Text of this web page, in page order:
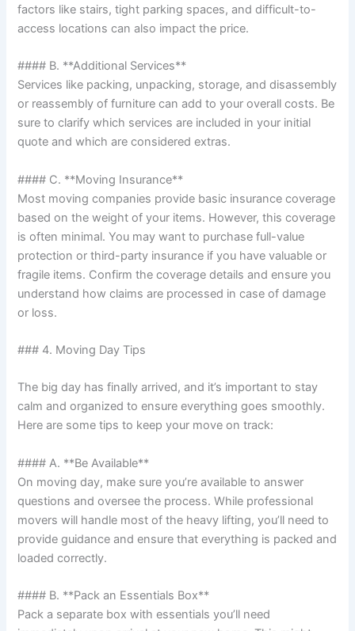
factors like stairs, tight parking spaces, and difficult-to-
access locations can also impact the price.
#### B. **Additional Services**
Services like packing, unpacking, storage, and disassembly
or reassembly of furniture can add to your overall costs. Be
sure to clarify which services are included in your initial
quote and which are considered extras.
#### C. **Moving Insurance**
Most moving companies provide basic insurance coverage
based on the weight of your items. However, this coverage
is often minimal. You may want to purchase full-value
protection or third-party insurance if you have valuable or
fragile items. Confirm the coverage details and ensure you
understand how claims are processed in case of damage
or loss.
### 4. Moving Day Tips
The big day has finally arrived, and it’s important to stay
calm and organized to ensure everything goes smoothly.
Here are some tips to keep your move on track:
#### A. **Be Available**
On moving day, make sure you’re available to answer
questions and oversee the process. While professional
movers will handle most of the heavy lifting, you’ll need to
provide guidance and ensure that everything is packed and
loaded correctly.
#### B. **Pack an Essentials Box**
Pack a separate box with essentials you’ll need